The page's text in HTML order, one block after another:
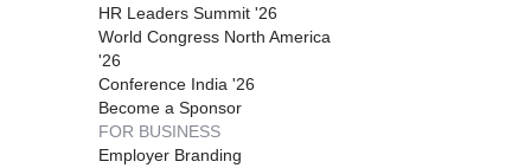
HR Leaders Summit '26
World Congress North America
'26
Conference India '26
Become a Sponsor
FOR BUSINESS
Employer Branding